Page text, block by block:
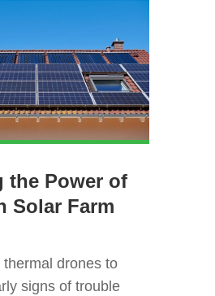
the Power of
Solar Farm
drones to
signs of trouble